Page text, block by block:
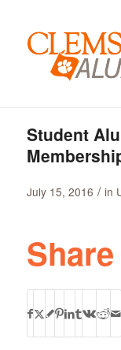
You are here: Home /
Student Alumni
Student
July 15, 2016 / in